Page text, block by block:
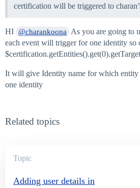
certification will be triggered to
HI @charankoona
As you are going to
each event will trigger for one identity so
It will give Identity name for which entity
one identity
Related topics
Topic
Adding user details in